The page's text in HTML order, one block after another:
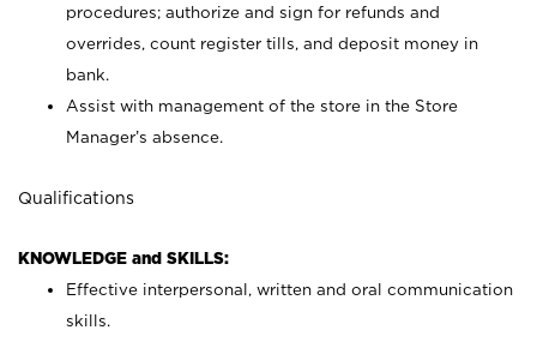
procedures; authorize and sign for refunds and
overrides, count register tills, and deposit money in
bank.
Assist with management of the store in the Store
Manager’s absence.
Qualifications
KNOWLEDGE and SKILLS:
Effective interpersonal, written and oral communication
skills.